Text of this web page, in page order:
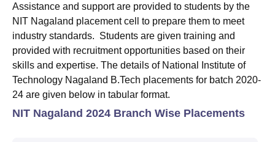
Assistance and support are provided to students by the
NIT Nagaland placement cell to prepare them to meet
industry standards. Students are given training and
provided with recruitment opportunities based on their
skills and expertise. The details of National Institute of
Technology Nagaland B.Tech placements for batch 2020-
24 are given below in tabular format.
NIT Nagaland 2024 Branch Wise Placements